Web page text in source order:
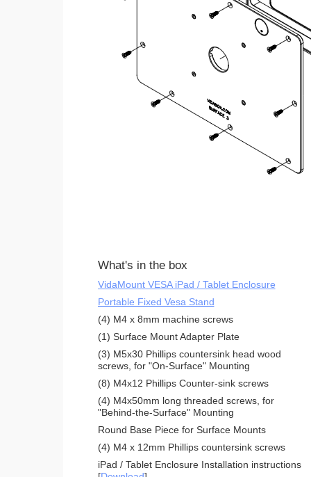
What's in the box
VidaMount VESA iPad / Tablet Enclosure
Portable Fixed Vesa Stand
(4) M4 x 8mm machine screws
(1) Surface Mount Adapter Plate
(3) M5x30 Phillips countersink head wood
screws, for "On-Surface" Mounting
(8) M4x12 Phillips Counter-sink screws
(4) M4x50mm long threaded screws, for
"Behind-the-Surface" Mounting
Round Base Piece for Surface Mounts
(4) M4 x 12mm Phillips countersink screws
iPad / Tablet Enclosure Installation instructions